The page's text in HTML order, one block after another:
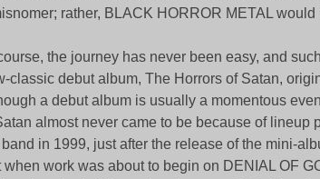
rather, BLACK HORROR METAL would
the journey has never been easy, and
classic debut album, The Horrors of Satan,
a debut album is usually a momentous
almost never came to be because of lineup
in 1999, just after the release of the mini-
when work was about to begin on DENIAL OF